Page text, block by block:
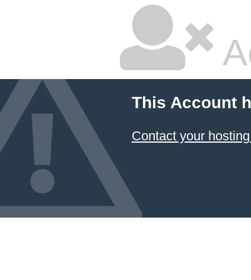
This Account
Contact your